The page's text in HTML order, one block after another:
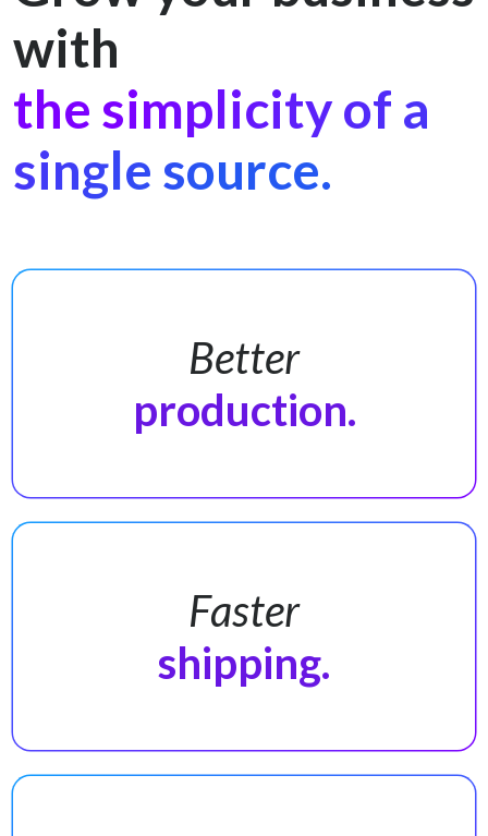
with
the simplicity of a
single source.
Better
production.
Faster
shipping.